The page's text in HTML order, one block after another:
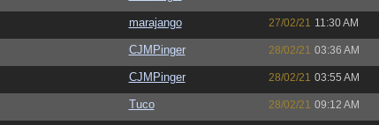
marajango 27/02/21 11:30 AM
CJMPinger 28/02/21 03:36 AM
CJMPinger 28/02/21 03:55 AM
Tuco 28/02/21 09:12 AM